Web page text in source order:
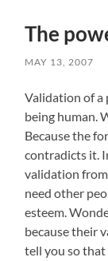
The
MAY 13, 2007
Validation of a
being human.
Because the
contradicts it.
validation
need other
esteem.
because their
tell you so that